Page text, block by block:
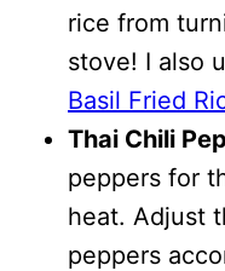
rice from
stove! I also
Basil Fried
Thai Chili
peppers for
heat. Adjust
peppers